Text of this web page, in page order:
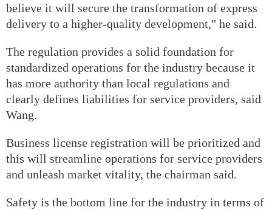
believe it will secure the transformation of express
delivery to a higher-quality development," he said.
The regulation provides a solid foundation for
standardized operations for the industry because it
has more authority than local regulations and
clearly defines liabilities for service providers, said
Wang.
Business license registration will be prioritized and
this will streamline operations for service providers
and unleash market vitality, the chairman said.
Safety is the bottom line for the industry in terms of